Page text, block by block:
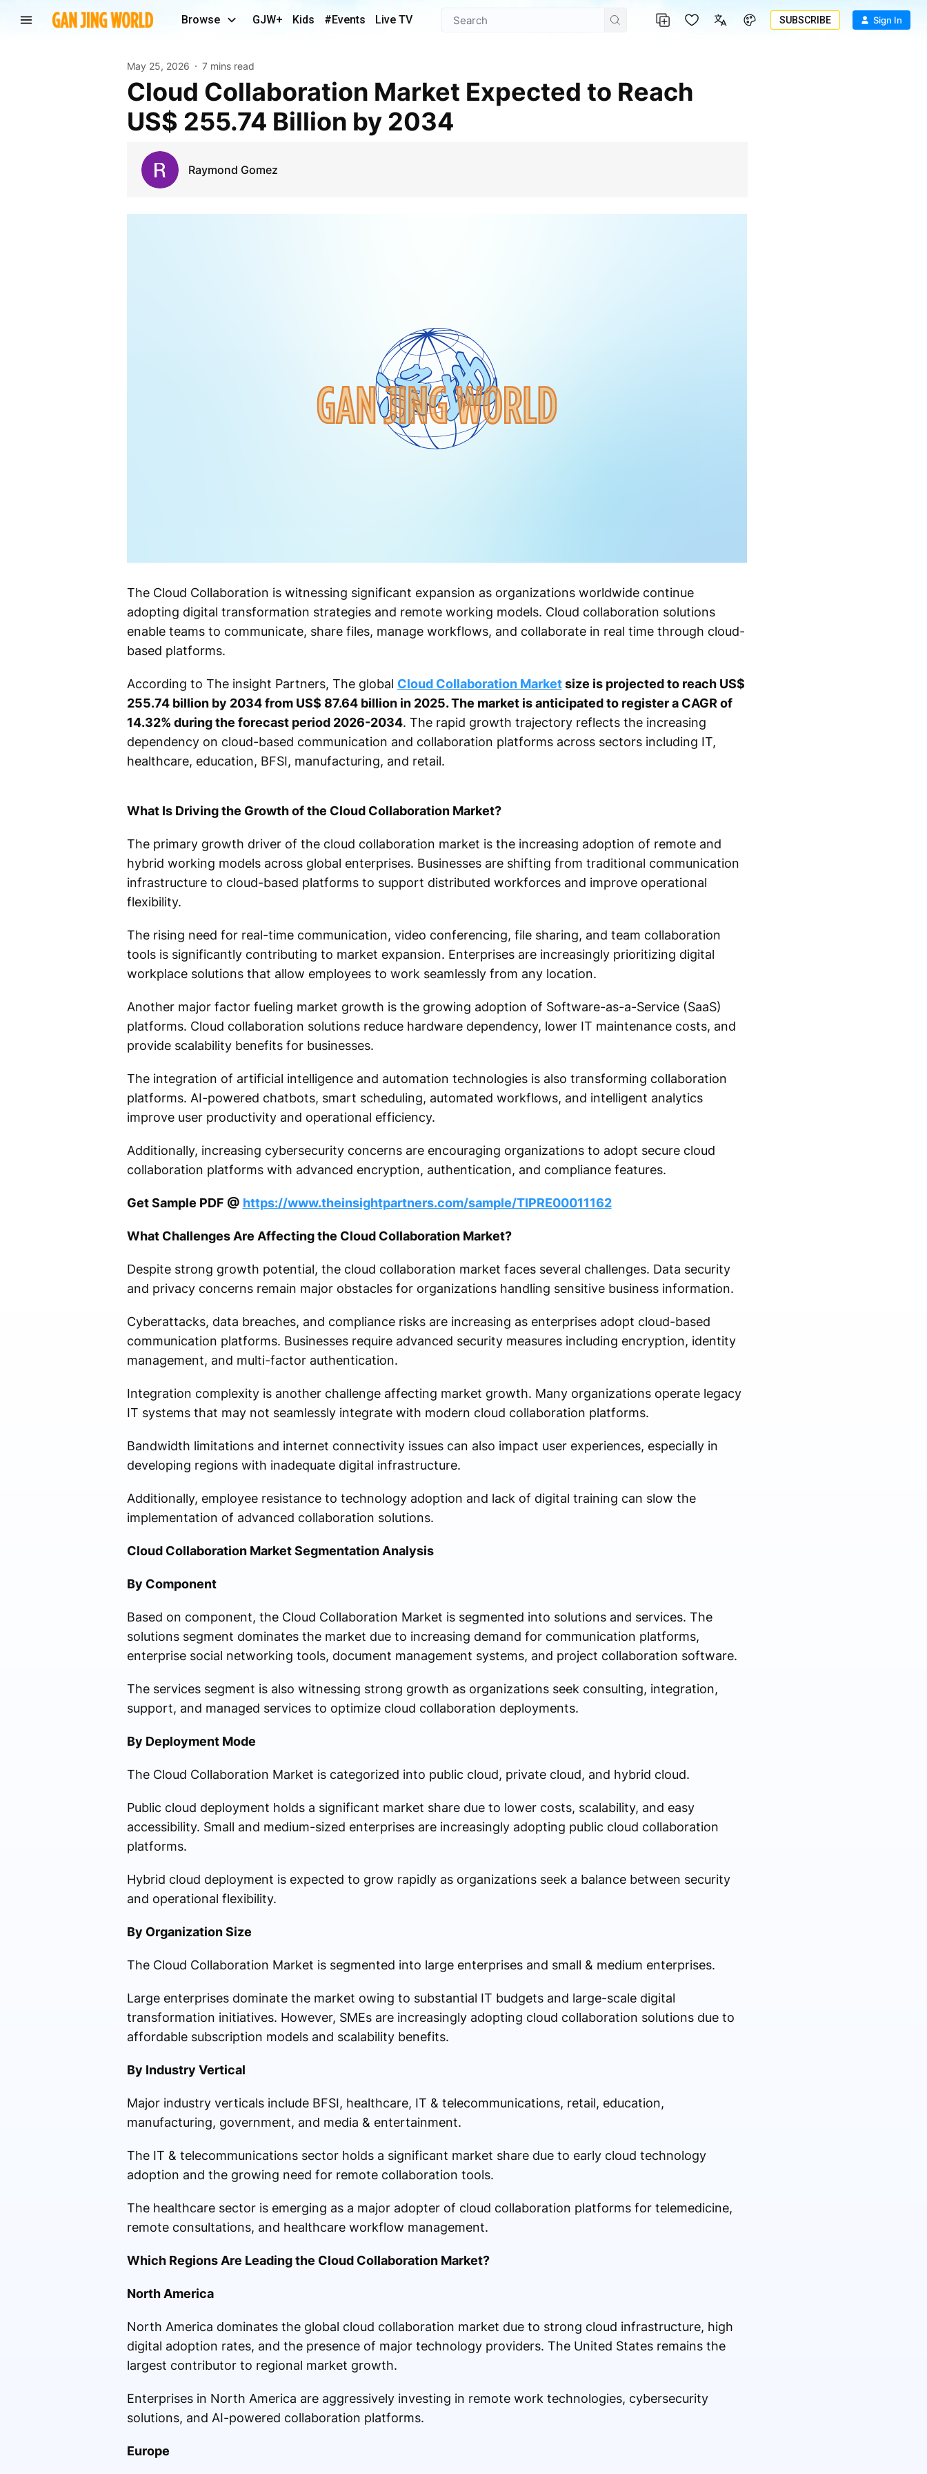
Browse GJW+ Kids #Events Live TV SUBSCRIBE Sign In
May 25, 2026 7 mins read
Cloud Collaboration Market Expected to Reach
US$ 255.74 Billion by 2034
Raymond Gomez
The Cloud Collaboration is witnessing significant expansion as organizations worldwide continue
adopting digital transformation strategies and remote working models. Cloud collaboration solutions
enable teams to communicate, share files, manage workflows, and collaborate in real time through cloud-
based platforms.
According to The insight Partners, The global Cloud Collaboration Marketsize is projected to reach US$
255.74 billion by 2034 from US$ 87.64 billion in 2025. The market is anticipated to register a CAGR of
14.32% during the forecast period 2026-2034. The rapid growth trajectory reflects the increasing
dependency on cloud-based communication and collaboration platforms across sectors including IT,
healthcare, education, BFSI, manufacturing, and retail.
What Is Driving the Growth of the Cloud Collaboration Market?
The primary growth driver of the cloud collaboration market is the increasing adoption of remote and
hybrid working models across global enterprises. Businesses are shifting from traditional communication
infrastructure to cloud-based platforms to support distributed workforces and improve operational
flexibility.
The rising need for real-time communication, video conferencing, file sharing, and team collaboration
tools is significantly contributing to market expansion. Enterprises are increasingly prioritizing digital
workplace solutions that allow employees to work seamlessly from any location.
Another major factor fueling market growth is the growing adoption of Software-as-a-Service (SaaS)
platforms. Cloud collaboration solutions reduce hardware dependency, lower IT maintenance costs, and
provide scalability benefits for businesses.
The integration of artificial intelligence and automation technologies is also transforming collaboration
platforms. AI-powered chatbots, smart scheduling, automated workflows, and intelligent analytics
improve user productivity and operational efficiency.
Additionally, increasing cybersecurity concerns are encouraging organizations to adopt secure cloud
collaboration platforms with advanced encryption, authentication, and compliance features.
Get Sample PDF @ https://www.theinsightpartners.com/sample/TIPRE00011162
What Challenges Are Affecting the Cloud Collaboration Market?
Despite strong growth potential, the cloud collaboration market faces several challenges. Data security
and privacy concerns remain major obstacles for organizations handling sensitive business information.
Cyberattacks, data breaches, and compliance risks are increasing as enterprises adopt cloud-based
communication platforms. Businesses require advanced security measures including encryption, identity
management, and multi-factor authentication.
Integration complexity is another challenge affecting market growth. Many organizations operate legacy
IT systems that may not seamlessly integrate with modern cloud collaboration platforms.
Bandwidth limitations and internet connectivity issues can also impact user experiences, especially in
developing regions with inadequate digital infrastructure.
Additionally, employee resistance to technology adoption and lack of digital training can slow the
implementation of advanced collaboration solutions.
Cloud Collaboration Market Segmentation Analysis
By Component
Based on component, the Cloud Collaboration Market is segmented into solutions and services. The
solutions segment dominates the market due to increasing demand for communication platforms,
enterprise social networking tools, document management systems, and project collaboration software.
The services segment is also witnessing strong growth as organizations seek consulting, integration,
support, and managed services to optimize cloud collaboration deployments.
By Deployment Mode
The Cloud Collaboration Market is categorized into public cloud, private cloud, and hybrid cloud.
Public cloud deployment holds a significant market share due to lower costs, scalability, and easy
accessibility. Small and medium-sized enterprises are increasingly adopting public cloud collaboration
platforms.
Hybrid cloud deployment is expected to grow rapidly as organizations seek a balance between security
and operational flexibility.
By Organization Size
The Cloud Collaboration Market is segmented into large enterprises and small & medium enterprises.
Large enterprises dominate the market owing to substantial IT budgets and large-scale digital
transformation initiatives. However, SMEs are increasingly adopting cloud collaboration solutions due to
affordable subscription models and scalability benefits.
By Industry Vertical
Major industry verticals include BFSI, healthcare, IT & telecommunications, retail, education,
manufacturing, government, and media & entertainment.
The IT & telecommunications sector holds a significant market share due to early cloud technology
adoption and the growing need for remote collaboration tools.
The healthcare sector is emerging as a major adopter of cloud collaboration platforms for telemedicine,
remote consultations, and healthcare workflow management.
Which Regions Are Leading the Cloud Collaboration Market?
North America
North America dominates the global cloud collaboration market due to strong cloud infrastructure, high
digital adoption rates, and the presence of major technology providers. The United States remains the
largest contributor to regional market growth.
Enterprises in North America are aggressively investing in remote work technologies, cybersecurity
solutions, and AI-powered collaboration platforms.
Europe